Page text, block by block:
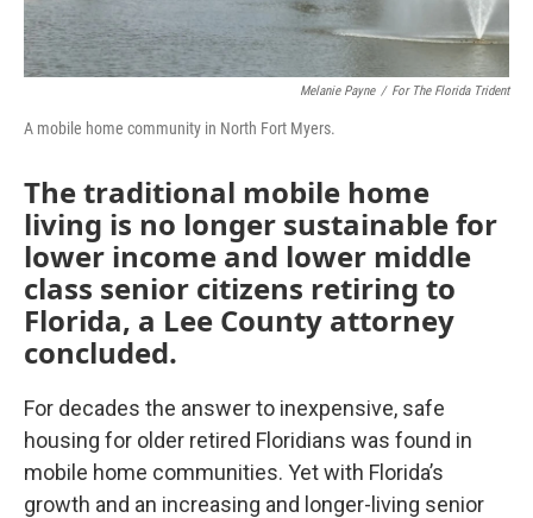
Melanie Payne / For The Florida Trident
A mobile home community in North Fort Myers.
The traditional mobile home
living is no longer sustainable for
lower income and lower middle
class senior citizens retiring to
Florida, a Lee County attorney
concluded.
For decades the answer to inexpensive, safe
housing for older retired Floridians was found in
mobile home communities. Yet with Florida’s
growth and an increasing and longer-living senior